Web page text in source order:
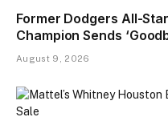
Former Dodgers All-
Champion Sends
August 9, 2026